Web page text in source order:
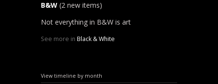
B&W (2 new items)
Not everything in B&W is art
See more in Black & White
View timeline by month